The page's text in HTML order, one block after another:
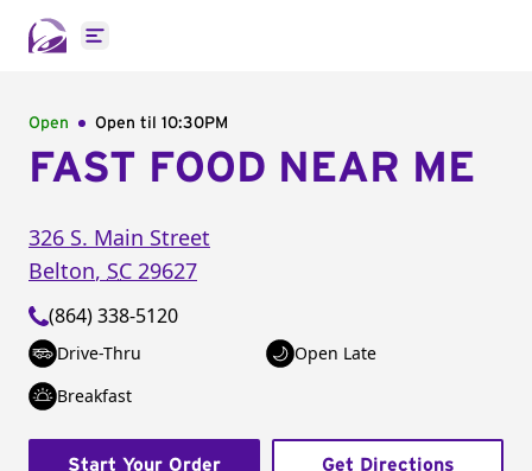
Open main menu
Open Open til 10:30PM
FAST FOOD NEAR ME
326 S. Main Street
Belton, SC 29627
(864) 338-5120
Drive-Thru
Open Late
Breakfast
Start Your Order Get Directions